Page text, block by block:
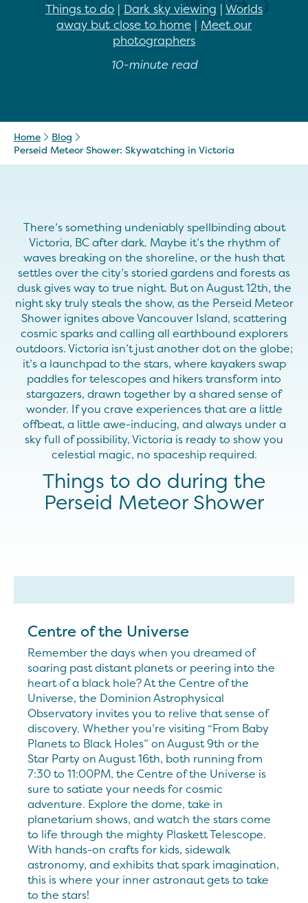
Things to do |Dark sky viewing|Worlds
away but close to home| Meet our
photographers
10-minute read
Home
Blog
Perseid Meteor Shower: Skywatching in Victoria
There’s something undeniably spellbinding about
Victoria, BC after dark. Maybe it’s the rhythm of
waves breaking on the shoreline, or the hush that
settles over the city’s storied gardens and forests as
dusk gives way to true night. But on August 12th, the
night sky truly steals the show, as the Perseid Meteor
Shower ignites above Vancouver Island, scattering
cosmic sparks and calling all earthbound explorers
outdoors. Victoria isn’t just another dot on the globe;
it’s a launchpad to the stars, where kayakers swap
paddles for telescopes and hikers transform into
stargazers, drawn together by a shared sense of
wonder. If you crave experiences that are a little
offbeat, a little awe-inducing, and always under a
sky full of possibility, Victoria is ready to show you
celestial magic, no spaceship required.
Things to do during the
Perseid Meteor Shower
Centre of the Universe
Remember the days when you dreamed of
soaring past distant planets or peering into the
heart of a black hole? At the Centre of the
Universe, the Dominion Astrophysical
Observatory invites you to relive that sense of
discovery. Whether you’re visiting “From Baby
Planets to Black Holes” on August 9th or the
Star Party on August 16th, both running from
7:30 to 11:00PM, the Centre of the Universe is
sure to satiate your needs for cosmic
adventure. Explore the dome, take in
planetarium shows, and watch the stars come
to life through the mighty Plaskett Telescope.
With hands-on crafts for kids, sidewalk
astronomy, and exhibits that spark imagination,
this is where your inner astronaut gets to take
to the stars!